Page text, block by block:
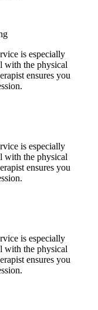
is especially
with the physical
ensures you
is especially
with the physical
ensures you
is especially
with the physical
ensures you